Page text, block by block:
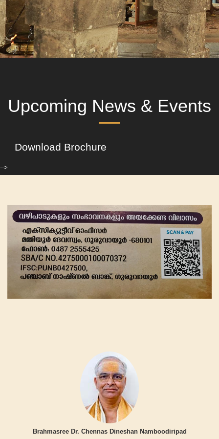
Upcoming News & Events
Download Brochure
-->
Brahmasree Dr. Chennas Dineshan Namboodiripad